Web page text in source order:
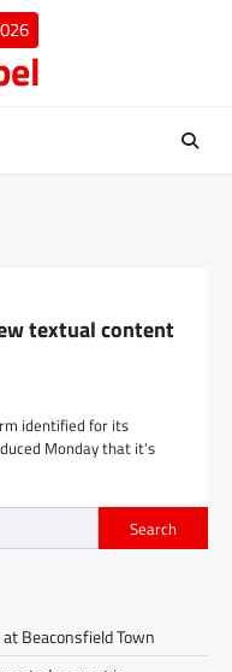
textual content
identified for its
Monday that it’s
Search
Beaconsfield Town